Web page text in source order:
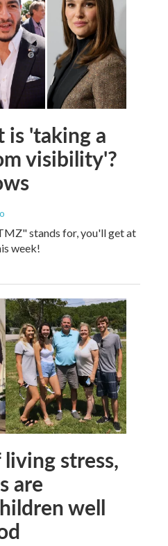
is 'taking a
visibility'?
stands for, you'll get at
week!
stress,
are
well